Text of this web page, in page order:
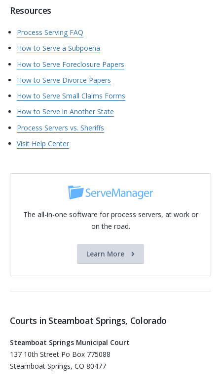
Resources
Process Serving FAQ
How to Serve a Subpoena
How to Serve Foreclosure Papers
How to Serve Divorce Papers
How to Serve Small Claims Forms
How to Serve in Another State
Process Servers vs. Sheriffs
Visit Help Center
The all-in-one software for process servers, at work or
on the road.
Learn More
Courts in Steamboat Springs, Colorado
Steamboat Springs Municipal Court
137 10th Street Po Box 775088
Steamboat Springs, CO 80477